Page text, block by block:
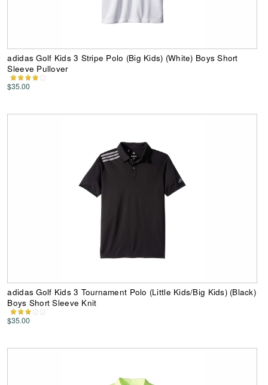
adidas Golf Kids 3 Stripe Polo (Big Kids) (White) Boys Short
Sleeve Pullover
$35.00
adidas Golf Kids 3 Tournament Polo (Little Kids/Big Kids) (Black)
Boys Short Sleeve Knit
$35.00